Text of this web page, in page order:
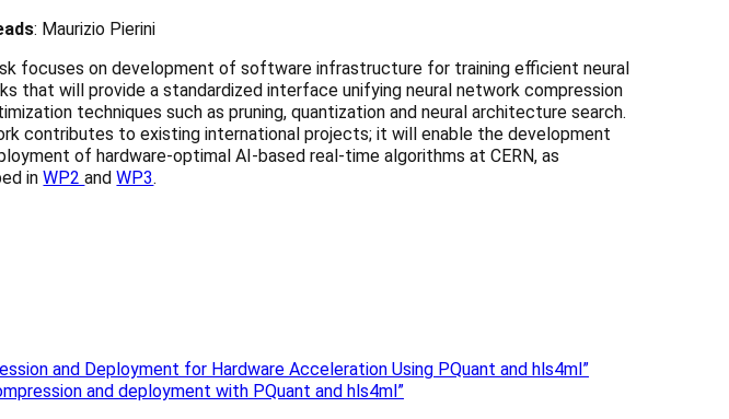
: Maurizio Pierini
focuses on development of software infrastructure for training efficient neural
that will provide a standardized interface unifying neural network compression
techniques such as pruning, quantization and neural architecture search.
contributes to existing international projects; it will enable the development
of hardware-optimal AI-based real-time algorithms at CERN, as
inWP2andWP3.
and Deployment for Hardware Acceleration Using PQuant and hls4ml”
and deployment with PQuant and hls4ml”